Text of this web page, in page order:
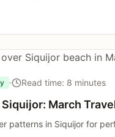
Read time: 8 minutes
March
patterns in Siquijor for